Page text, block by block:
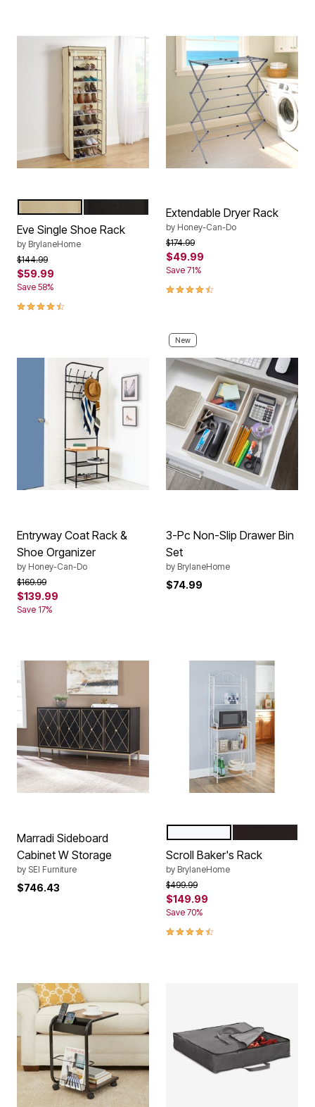
Color Options
Eve Single Shoe Rack
by BrylaneHome
Price reduced from
$144.99to
$59.99
Save 58%
4.5 out of 5 Customer Rating
Extendable Dryer Rack
by Honey-Can-Do
Price reduced from
$174.99to
$49.99
Save 71%
4.5 out of 5 Customer Rating
Entryway Coat Rack &
Shoe Organizer
by Honey-Can-Do
Price reduced from
$169.99to
$139.99
Save 17%
New
3-Pc Non-Slip Drawer Bin
Set
by BrylaneHome
$74.99
Marradi Sideboard
Cabinet W Storage
by SEI Furniture
$746.43
Color Options
Scroll Baker's Rack
by BrylaneHome
Price reduced from
$499.99to
$149.99
Save 70%
4.7 out of 5 Customer Rating